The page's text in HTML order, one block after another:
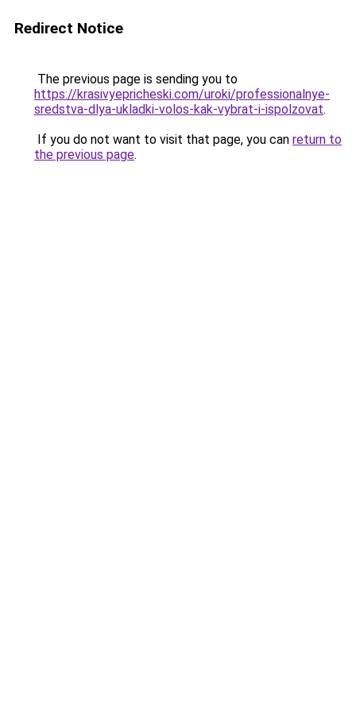
Redirect Notice
The previous page is sending you to
https://krasivyepricheski.com/uroki/professionalnye-
sredstva-dlya-ukladki-volos-kak-vybrat-i-ispolzovat.
If you do not want to visit that page, you can return to
the previous page.